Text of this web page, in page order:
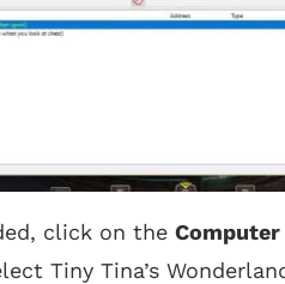
click on the Computer
Tiny Tina’s